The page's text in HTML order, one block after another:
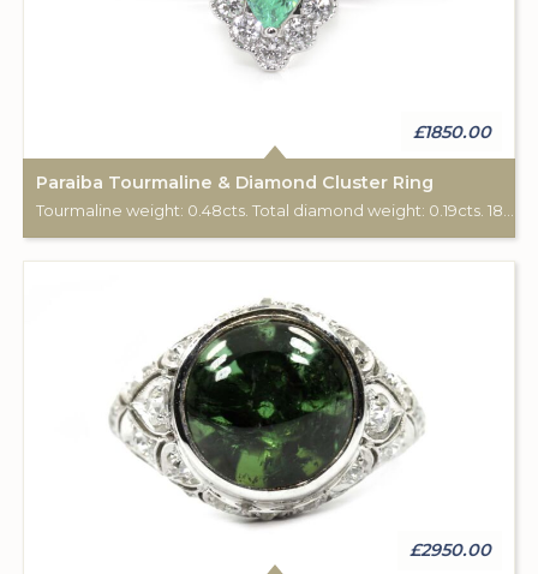
£1850.00
Paraiba Tourmaline & Diamond Cluster Ring
Tourmaline weight: 0.48cts. Total diamond weight: 0.19cts. 18ct white gold.
£2950.00